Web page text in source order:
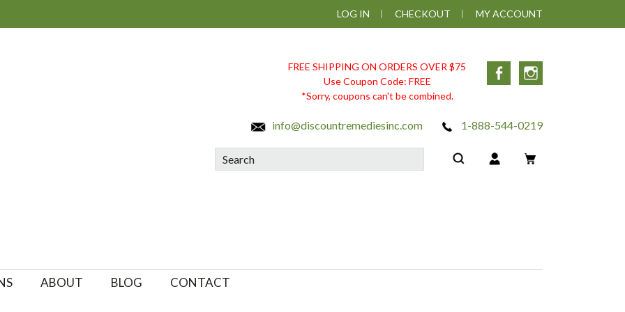
LOG IN CHECKOUT MY ACCOUNT
FREE SHIPPING ON ORDERS OVER $75
Use Coupon Code: FREE
*Sorry, coupons can't be combined.
Facebook
info@discountremediesinc.com 1-888-544-0219
Search
ABOUT BLOG CONTACT